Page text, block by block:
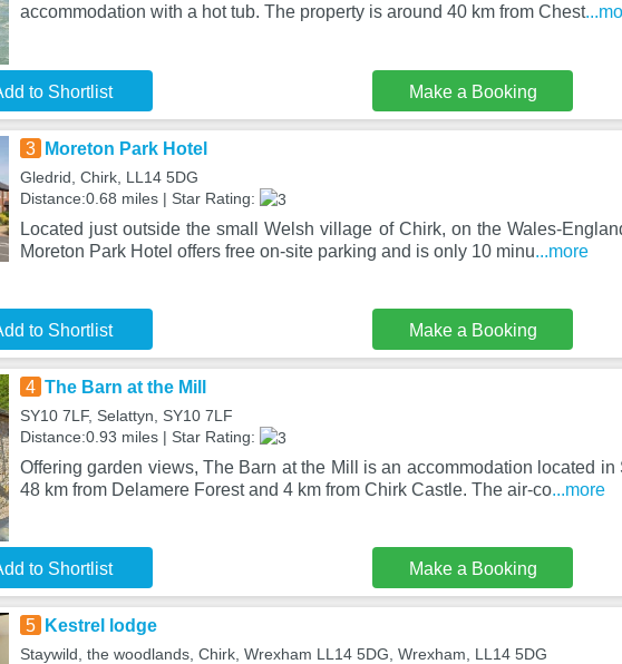
accommodation with a hot tub. The property is around 40 km from Chest
to Shortlist Make a Booking
3 Moreton Park Hotel
Gledrid, Chirk, LL14 5DG
Distance:0.68 miles | Star Rating:
Located just outside the small Welsh village of Chirk, on the Wales-
Moreton Park Hotel offers free on-site parking and is only 10 minu...more
to Shortlist Make a Booking
4 The Barn at the Mill
SY10 7LF, Selattyn, SY10 7LF
Distance:0.93 miles | Star Rating:
Offering garden views, The Barn at the Mill is an accommodation located in
48 km from Delamere Forest and 4 km from Chirk Castle. The air-co...more
to Shortlist Make a Booking
5 Kestrel lodge
Staywild, the woodlands, Chirk, Wrexham LL14 5DG, Wrexham, LL14 5DG